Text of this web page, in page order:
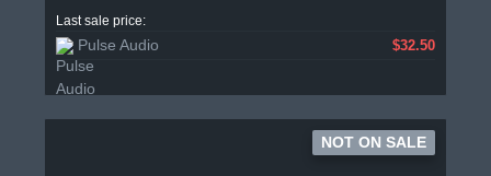
Last sale price:
Pulse Audio $32.50
NOT ON SALE